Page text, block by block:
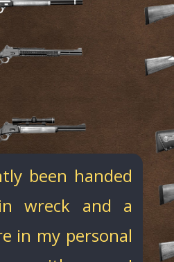
been handed
wreck and a
in my personal